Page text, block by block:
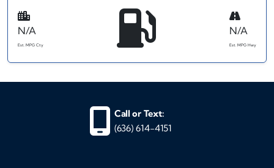
N/A
Est. MPG Cty
N/A
Est. MPG Hwy
Call or Text:
(636) 614-4151